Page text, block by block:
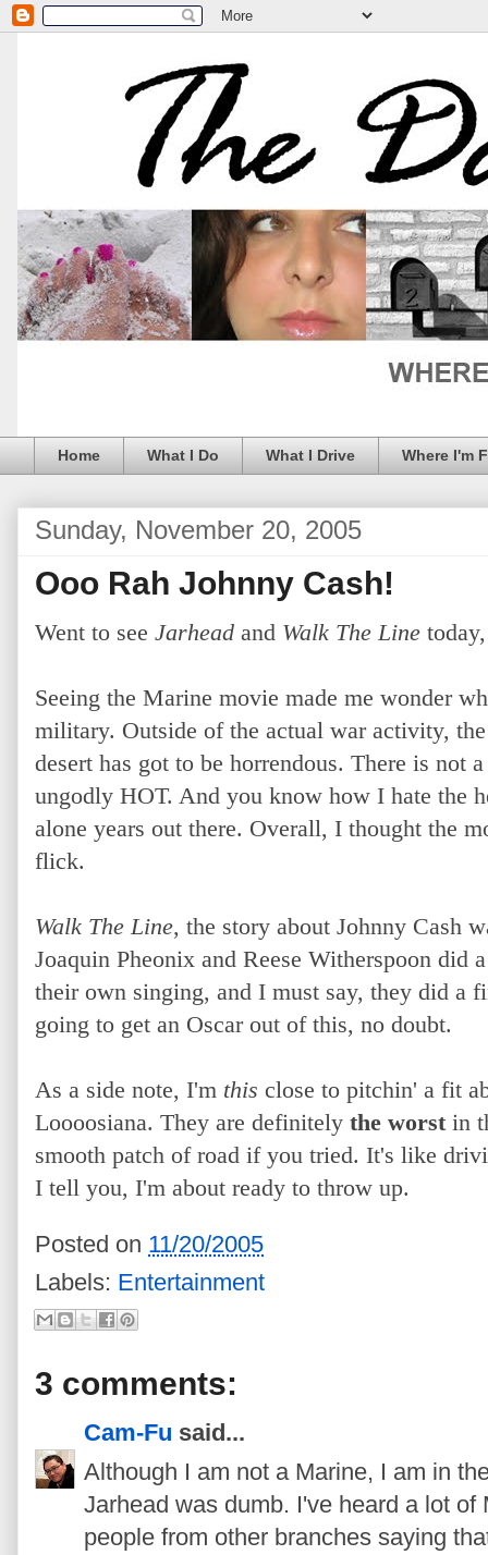
Home What I Do What I Drive Where I'm
Sunday, November 20, 2005
Ooo Rah Johnny Cash!
Went to see Jarhead and Walk The Line
Seeing the Marine movie made me wonder
military. Outside of the actual war activity,
desert has got to be horrendous. There is not
ungodly HOT. And you know how I hate the
alone years out there. Overall, I thought the
flick.
Walk The Line, the story about Johnny Cash
Joaquin Pheonix and Reese Witherspoon
their own singing, and I must say, they did a
going to get an Oscar out of this, no doubt.
As a side note, I'm this close to pitchin' a fit
Loooosiana. They are definitely the worst in
smooth patch of road if you tried. It's like
I tell you, I'm about ready to throw up.
Posted on 11/20/2005
Labels: Entertainment
3 comments:
Cam-Fu said...
Although I am not a Marine, I am in
Jarhead was dumb. I've heard a lot of
people from other branches saying